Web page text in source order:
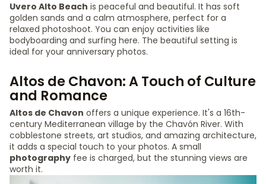
Uvero Alto Beach is peaceful and beautiful. It has soft
golden sands and a calm atmosphere, perfect for a
relaxed photoshoot. You can enjoy activities like
bodyboarding and surfing here. The beautiful setting is
ideal for your anniversary photos.
Altos de Chavon: A Touch of Culture
and Romance
Altos de Chavon offers a unique experience. It's a 16th-
century Mediterranean village by the Chavón River. With
cobblestone streets, art studios, and amazing architecture,
it adds a special touch to your photos. A small
photography fee is charged, but the stunning views are
worth it.